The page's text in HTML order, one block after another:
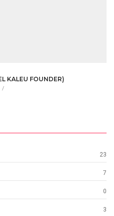
KALEU FOUNDER)
/
23
7
0
3